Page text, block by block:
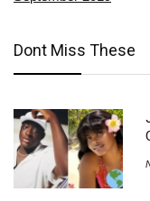
Dont Miss These